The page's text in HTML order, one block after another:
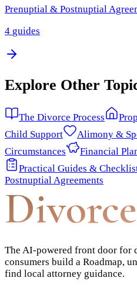
Prenuptial & Postnuptial
4 guides
Explore Other
The Divorce Process
Child Support
Alimony &
Circumstances
Financial
Practical Guides &
Postnuptial Agreements
Divorce
The AI-powered front door
consumers build a Roadmap,
find local attorney guidance.